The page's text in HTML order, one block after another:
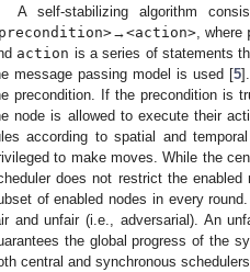
A self-stabilizing algorithm
→<action> , where
action is a series of statements
message passing model is used [5
precondition. If the precondition is
node is allowed to execute their
according to spatial and
to make moves. While the
does not restrict the
of enabled nodes in every
and unfair (i.e., adversarial). An
the global progress of the
central and synchronous